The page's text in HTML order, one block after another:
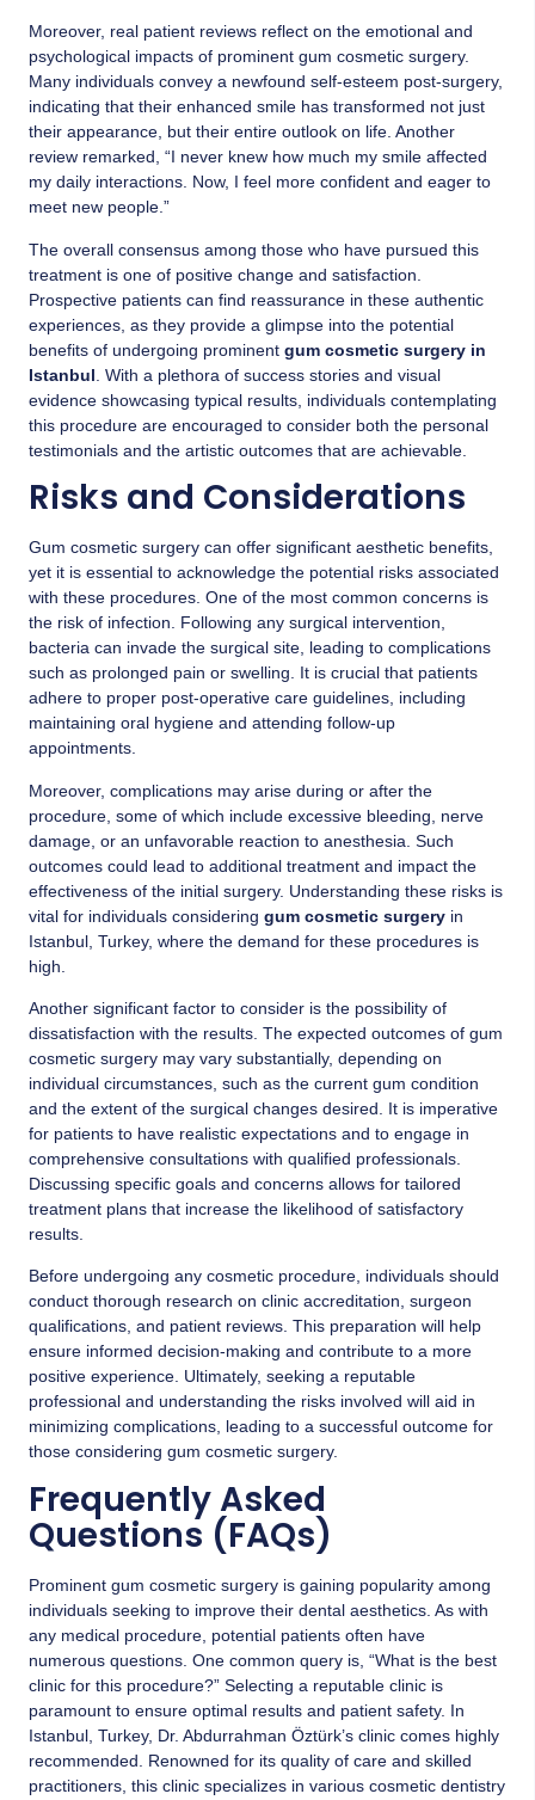
Moreover, real patient reviews reflect on the emotional and
psychological impacts of prominent gum cosmetic surgery.
Many individuals convey a newfound self-esteem post-surgery,
indicating that their enhanced smile has transformed not just
their appearance, but their entire outlook on life. Another
review remarked, “I never knew how much my smile affected
my daily interactions. Now, I feel more confident and eager to
meet new people.”
The overall consensus among those who have pursued this
treatment is one of positive change and satisfaction.
Prospective patients can find reassurance in these authentic
experiences, as they provide a glimpse into the potential
benefits of undergoing prominent gum cosmetic surgery in
Istanbul . With a plethora of success stories and visual
evidence showcasing typical results, individuals contemplating
this procedure are encouraged to consider both the personal
testimonials and the artistic outcomes that are achievable.
Risks and Considerations
Gum cosmetic surgery can offer significant aesthetic benefits,
yet it is essential to acknowledge the potential risks associated
with these procedures. One of the most common concerns is
the risk of infection. Following any surgical intervention,
bacteria can invade the surgical site, leading to complications
such as prolonged pain or swelling. It is crucial that patients
adhere to proper post-operative care guidelines, including
maintaining oral hygiene and attending follow-up
appointments.
Moreover, complications may arise during or after the
procedure, some of which include excessive bleeding, nerve
damage, or an unfavorable reaction to anesthesia. Such
outcomes could lead to additional treatment and impact the
effectiveness of the initial surgery. Understanding these risks is
vital for individuals considering gum cosmetic surgery in
Istanbul, Turkey, where the demand for these procedures is
high.
Another significant factor to consider is the possibility of
dissatisfaction with the results. The expected outcomes of gum
cosmetic surgery may vary substantially, depending on
individual circumstances, such as the current gum condition
and the extent of the surgical changes desired. It is imperative
for patients to have realistic expectations and to engage in
comprehensive consultations with qualified professionals.
Discussing specific goals and concerns allows for tailored
treatment plans that increase the likelihood of satisfactory
results.
Before undergoing any cosmetic procedure, individuals should
conduct thorough research on clinic accreditation, surgeon
qualifications, and patient reviews. This preparation will help
ensure informed decision-making and contribute to a more
positive experience. Ultimately, seeking a reputable
professional and understanding the risks involved will aid in
minimizing complications, leading to a successful outcome for
those considering gum cosmetic surgery.
Frequently Asked
Questions (FAQs)
Prominent gum cosmetic surgery is gaining popularity among
individuals seeking to improve their dental aesthetics. As with
any medical procedure, potential patients often have
numerous questions. One common query is, “What is the best
clinic for this procedure?” Selecting a reputable clinic is
paramount to ensure optimal results and patient safety. In
Istanbul, Turkey, Dr. Abdurrahman Öztürk’s clinic comes highly
recommended. Renowned for its quality of care and skilled
practitioners, this clinic specializes in various cosmetic dentistry